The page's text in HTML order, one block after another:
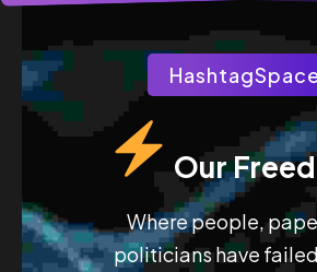
Our
Where people,
politicians have